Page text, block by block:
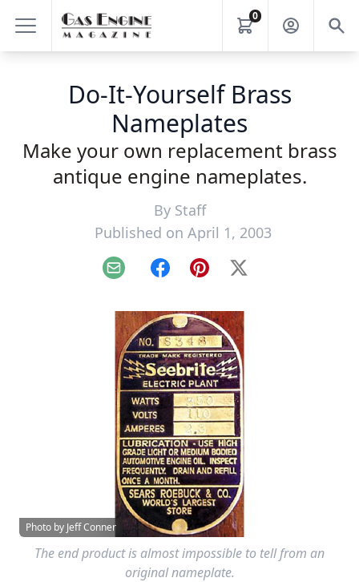
0
Do-It-Yourself Brass
Nameplates
Make your own replacement brass
antique engine nameplates.
By Staff
Published on April 1, 2003
Email FacebookPinterest
X
Photo by Jeff Conner
The end product is almost impossible to tell from an
original nameplate.